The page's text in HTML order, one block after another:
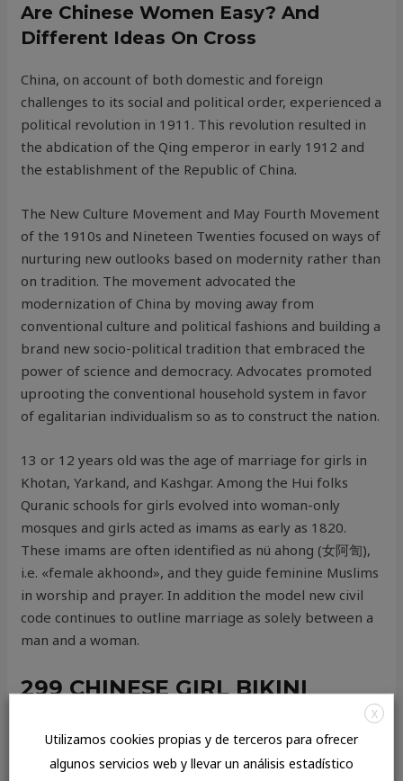
Are Chinese Women Easy? And
Different Ideas On Cross
China, on account of both domestic and foreign
challenges to its social and political order, experienced a
political revolution in 1911. This revolution resulted in
the abdication of the Qing emperor in early 1912 and
the establishment of the Republic of China.
The New Culture Movement and May Fourth Movement
of the 1910s and Nineteen Twenties focused on ways of
nurturing new outlooks based on modernity rather than
on tradition. The movement advocated the
modernization of China by moving away from
conventional culture and political fashions and building a
brand new socio-political tradition that embraced the
power of science and democracy. Advocates promoted
uprooting the conventional household system in favor
of egalitarian individualism so as to construct the nation.
13 or 12 years old was the age of marriage for girls in
Khotan, Yarkand, and Kashgar. Among the Hui folks
Quranic schools for girls evolved into woman-only
mosques and girls acted as imams as early as 1820.
These imams are often identified as nü ahong (女阿訇),
i.e. «female akhoond», and they guide feminine Muslims
in worship and prayer. In addition the model new civil
code continues to outline marriage as solely between a
man and a woman.
299 CHINESE GIRL BIKINI
VECTORS, AND
X
Utilizamos cookies propias y de terceros para ofrecer
algunos servicios web y llevar un análisis estadístico